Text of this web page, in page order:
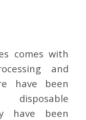
comes with
and
have been
have been